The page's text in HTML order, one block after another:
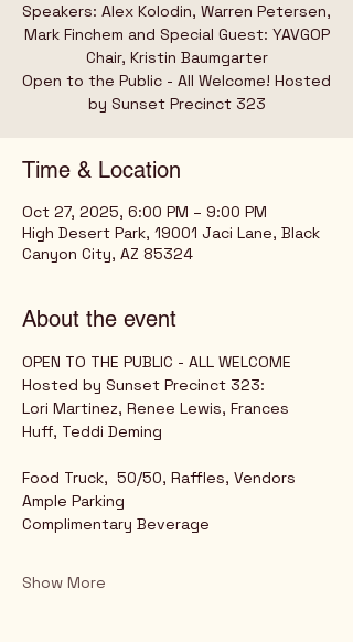
Speakers: Alex Kolodin, Warren Petersen,
Mark Finchem and Special Guest: YAVGOP
Chair, Kristin Baumgarter
Open to the Public - All Welcome! Hosted
by Sunset Precinct 323
Time & Location
Oct 27, 2025, 6:00 PM – 9:00 PM
High Desert Park, 19001 Jaci Lane, Black
Canyon City, AZ 85324
About the event
OPEN TO THE PUBLIC - ALL WELCOME
Hosted by Sunset Precinct 323:
Lori Martinez, Renee Lewis, Frances
Huff, Teddi Deming
Food Truck,  50/50, Raffles, Vendors
Ample Parking
Complimentary Beverage
Show More